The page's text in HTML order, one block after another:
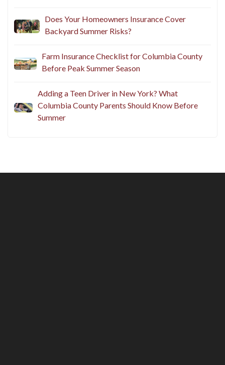
Does Your Homeowners Insurance Cover
Backyard Summer Risks?
Farm Insurance Checklist for Columbia County
Before Peak Summer Season
Adding a Teen Driver in New York? What
Columbia County Parents Should Know Before
Summer